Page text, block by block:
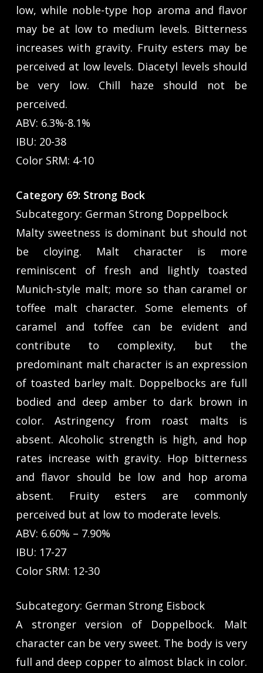
low, while noble-type hop aroma and flavor
may be at low to medium levels. Bitterness
increases with gravity. Fruity esters may be
perceived at low levels. Diacetyl levels should
be very low. Chill haze should not be
perceived.
ABV: 6.3%-8.1%
IBU: 20-38
Color SRM: 4-10
Category 69: Strong Bock
Subcategory: German Strong Doppelbock
Malty sweetness is dominant but should not
be cloying. Malt character is more
reminiscent of fresh and lightly toasted
Munich-style malt; more so than caramel or
toffee malt character. Some elements of
caramel and toffee can be evident and
contribute to complexity, but the
predominant malt character is an expression
of toasted barley malt. Doppelbocks are full
bodied and deep amber to dark brown in
color. Astringency from roast malts is
absent. Alcoholic strength is high, and hop
rates increase with gravity. Hop bitterness
and flavor should be low and hop aroma
absent. Fruity esters are commonly
perceived but at low to moderate levels.
ABV: 6.60% – 7.90%
IBU: 17-27
Color SRM: 12-30
Subcategory: German Strong Eisbock
A stronger version of Doppelbock. Malt
character can be very sweet. The body is very
full and deep copper to almost black in color.